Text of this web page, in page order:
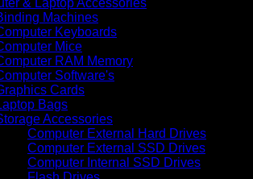
Machines
Keyboards
Mice
RAM Memory
Software's
Cards
Bags
Accessories
Computer External Hard Drives
Computer External SSD Drives
Computer Internal SSD Drives